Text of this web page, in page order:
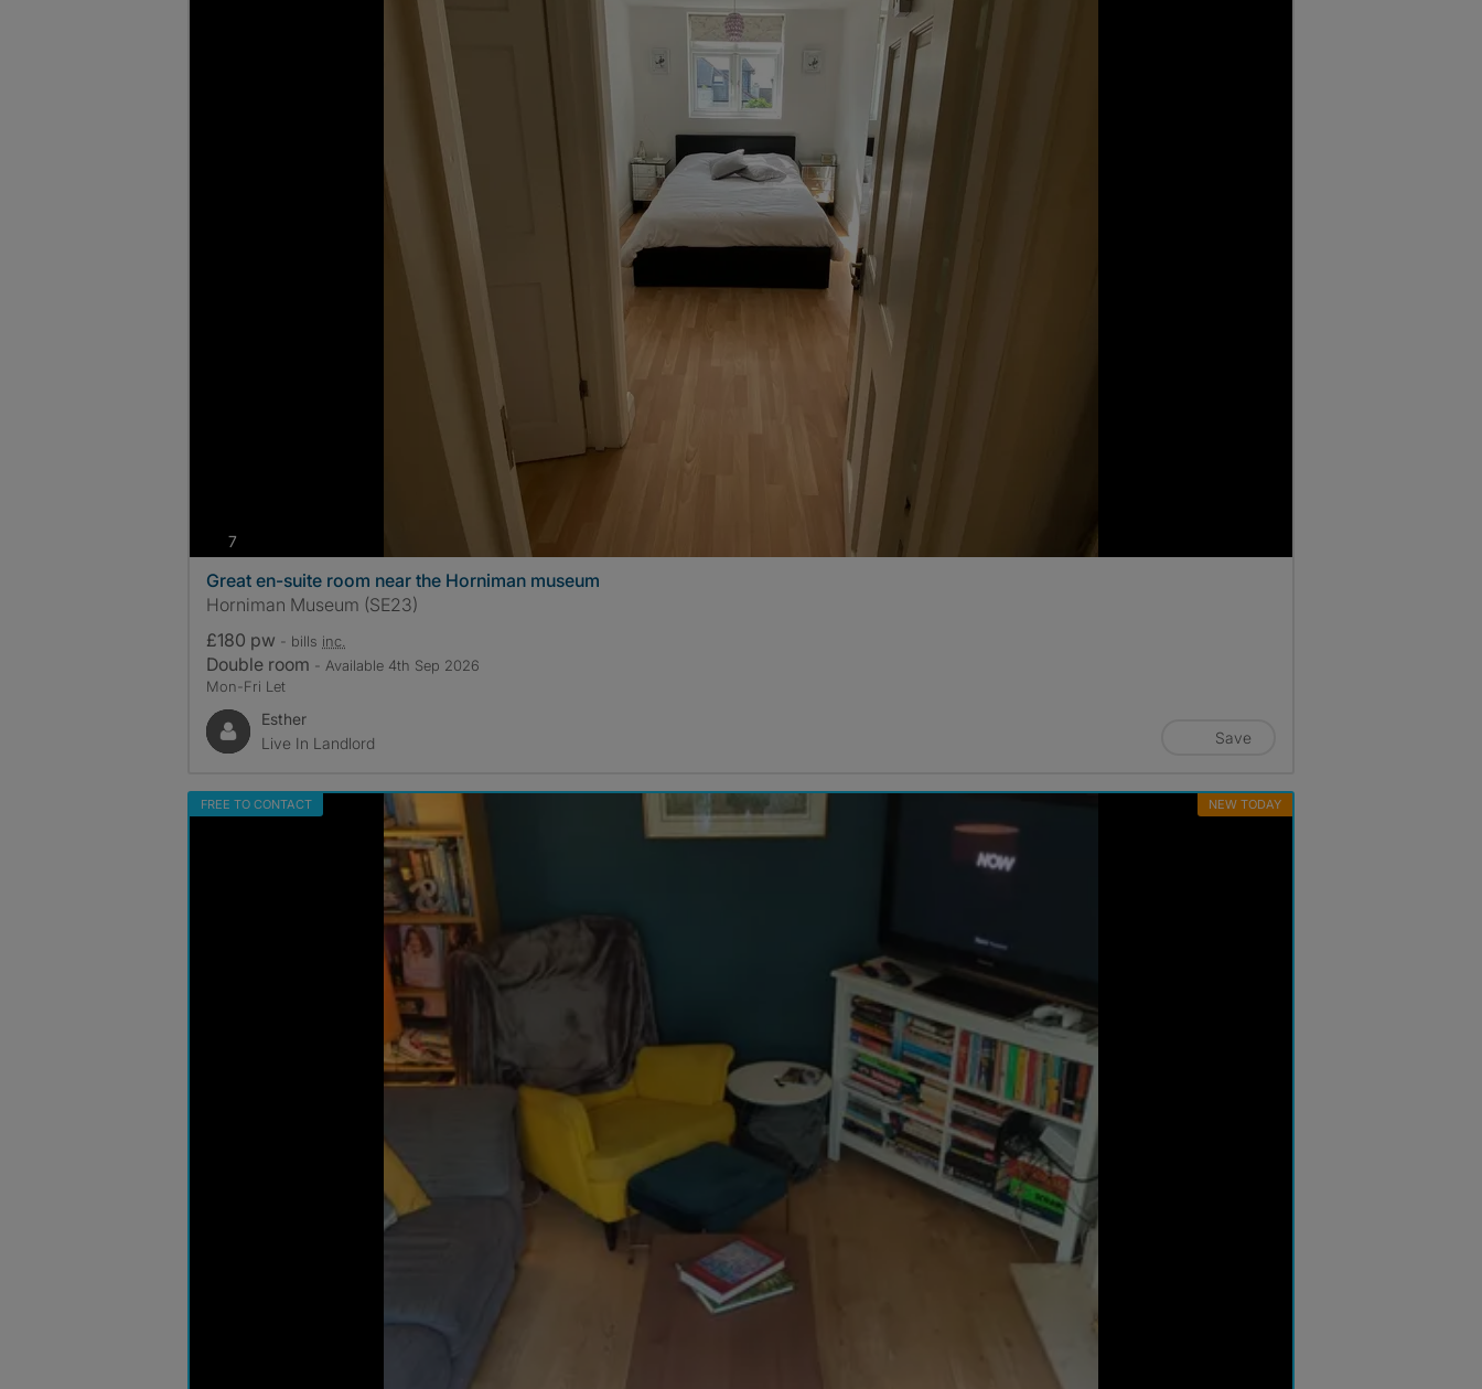
7
Great en-suite room near the Horniman museum
Horniman Museum (SE23)
£180 pw - bills inc.
Double room - Available 4th Sep 2026
Mon-Fri Let
Esther
Live In Landlord
Save
FREE TO CONTACT NEW TODAY